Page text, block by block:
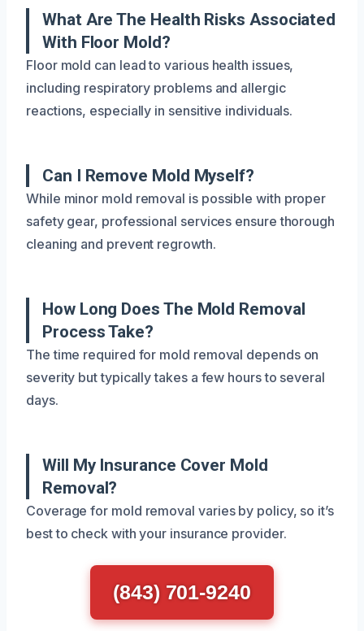
What Are The Health Risks Associated
With Floor Mold?
Floor mold can lead to various health issues,
including respiratory problems and allergic
reactions, especially in sensitive individuals.
Can I Remove Mold Myself?
While minor mold removal is possible with proper
safety gear, professional services ensure thorough
cleaning and prevent regrowth.
How Long Does The Mold Removal
Process Take?
The time required for mold removal depends on
severity but typically takes a few hours to several
days.
Will My Insurance Cover Mold
Removal?
Coverage for mold removal varies by policy, so it’s
best to check with your insurance provider.
(843) 701-9240